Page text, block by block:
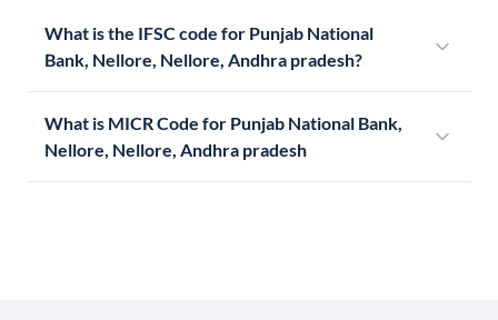
What is the IFSC code for Punjab National
Bank, Nellore, Nellore, Andhra pradesh?
What is MICR Code for Punjab National Bank,
Nellore, Nellore, Andhra pradesh